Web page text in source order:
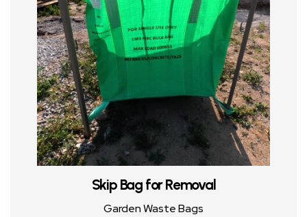
Skip Bag for Removal
Garden Waste Bags